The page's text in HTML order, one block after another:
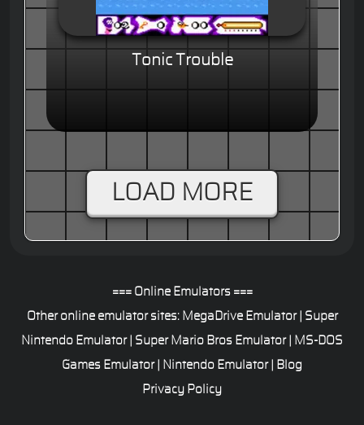
Tonic Trouble
LOAD MORE
=== Online Emulators ===
Other online emulator sites: MegaDrive Emulator| Super
Nintendo Emulator| Super Mario Bros Emulator|
MS-DOS
Games Emulator| Nintendo Emulator|
Blog
Privacy Policy